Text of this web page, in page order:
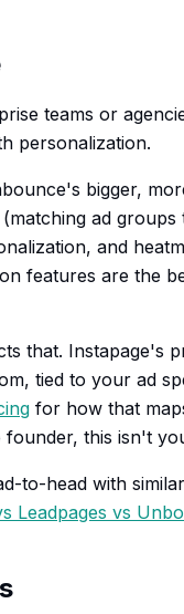
teams or
personalization.
bigger,
ad groups
and
features are the
that. Instapage's
tied to your ad
for how that
this isn't
to-head with
Leadpages vs